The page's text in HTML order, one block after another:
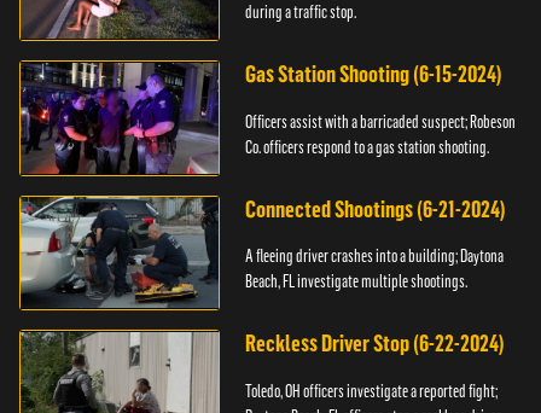
during a traffic stop.
Gas Station Shooting (6-15-2024)
Officers assist with a barricaded suspect; Robeson
Co. officers respond to a gas station shooting.
Connected Shootings (6-21-2024)
A fleeing driver crashes into a building; Daytona
Beach, FL investigate multiple shootings.
Reckless Driver Stop (6-22-2024)
Toledo, OH officers investigate a reported fight;